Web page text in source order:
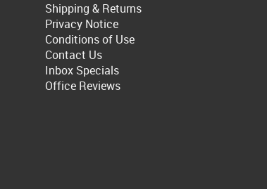
Shipping & Returns
Privacy Notice
Conditions of Use
Contact Us
Inbox Specials
Office Reviews